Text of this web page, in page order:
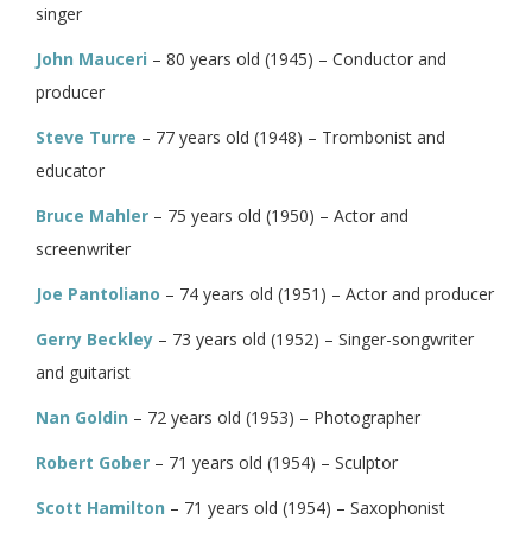
singer
John Mauceri – 80 years old (1945) – Conductor and
producer
Steve Turre – 77 years old (1948) – Trombonist and
educator
Bruce Mahler – 75 years old (1950) – Actor and
screenwriter
Joe Pantoliano – 74 years old (1951) – Actor and producer
Gerry Beckley – 73 years old (1952) – Singer-songwriter
and guitarist
Nan Goldin – 72 years old (1953) – Photographer
Robert Gober – 71 years old (1954) – Sculptor
Scott Hamilton – 71 years old (1954) – Saxophonist